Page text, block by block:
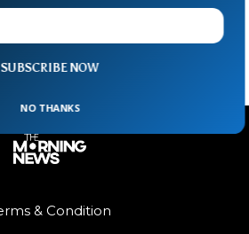
& Condition
SUBSCRIBE NOW
NO THANKS